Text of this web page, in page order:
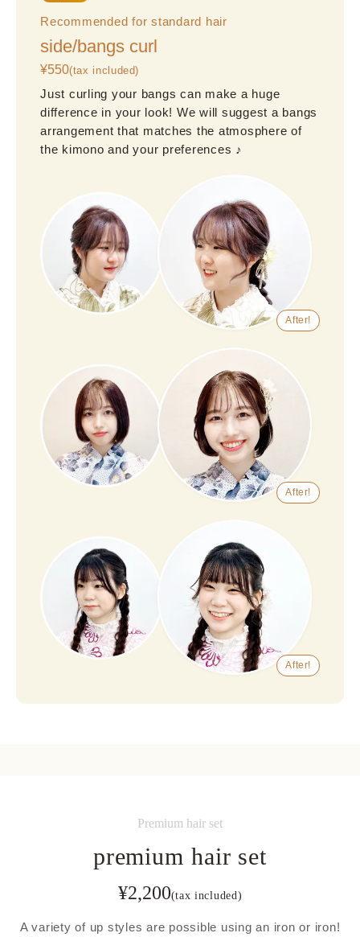
Recommended for standard hair
side/bangs curl
¥550(tax included)
Just curling your bangs can make a huge
difference in your look! We will suggest a bangs
arrangement that matches the atmosphere of
the kimono and your preferences ♪
After!
After!
After!
Premium hair set
premium hair set
¥2,200(tax included)
A variety of up styles are possible using an iron or iron!